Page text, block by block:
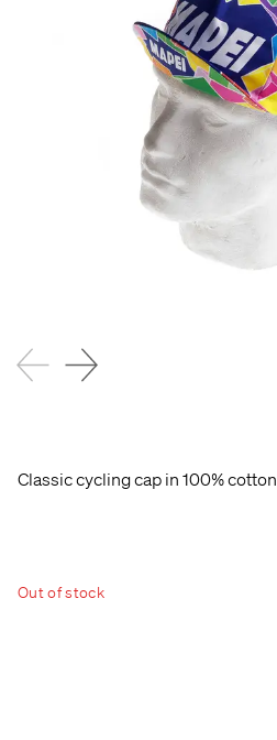
Classic cycling cap in 100% cotton.
Out of stock